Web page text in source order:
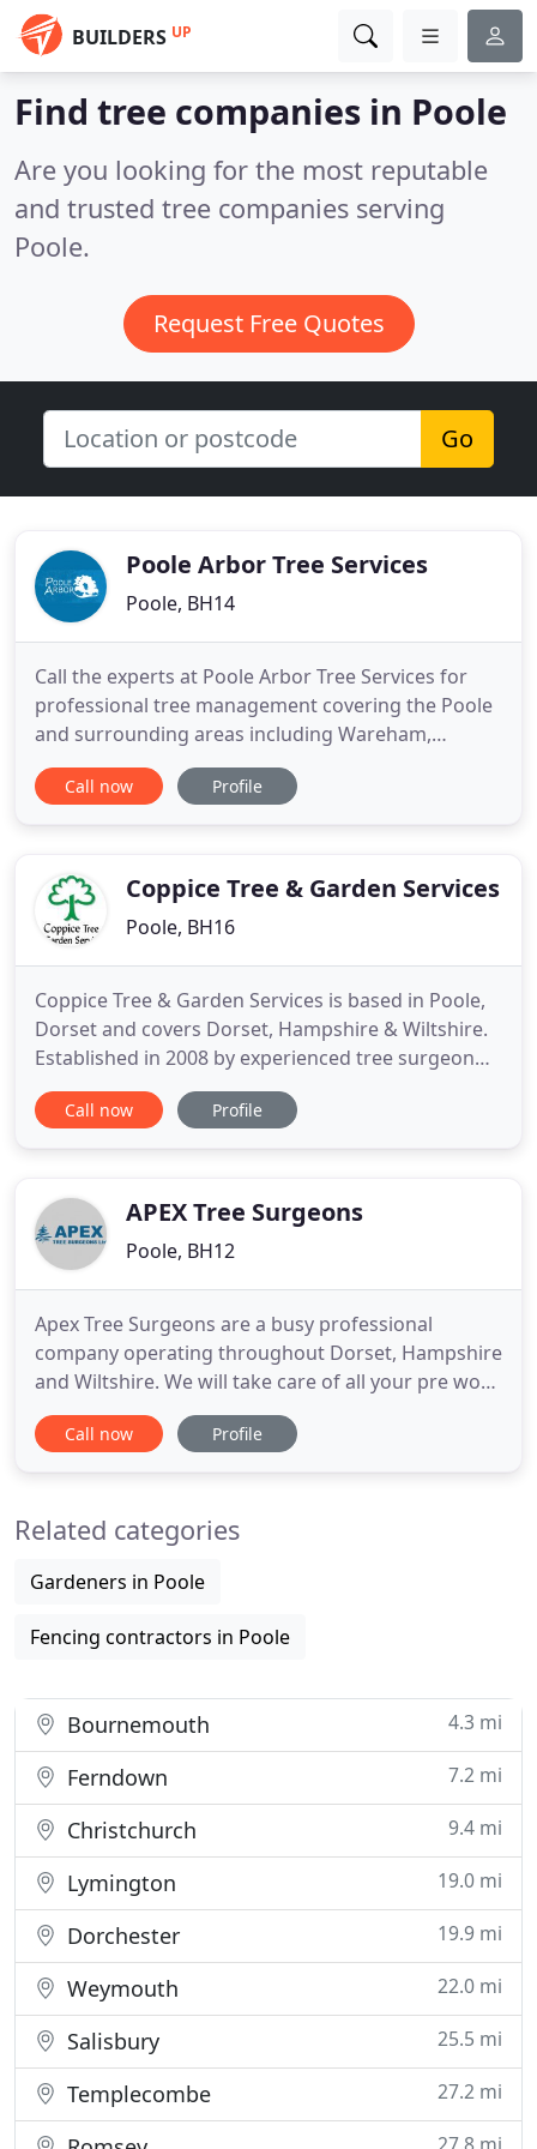
BUILDERS UP
Find tree companies in Poole
Are you looking for the most reputable
and trusted tree companies serving
Poole.
Request Free Quotes
Go
Poole Arbor Tree Services
Poole, BH14
Call the experts at Poole Arbor Tree Services for
professional tree management covering the Poole
and surrounding areas including Wareham,
Wimborne, Lytchett Minster, Sandbanks,
Branksome Park, Broadstone and Canford Cliffs.
commercial business we provide all aspects
Call now Profile
Coppice Tree & Garden Services
Poole, BH16
Coppice Tree & Garden Services is based in Poole,
Dorset and covers Dorset, Hampshire & Wiltshire.
Established in 2008 by experienced tree surgeon
Ian Hall, Coppice Tree Services works with
domestic and commercial clients to manage and
Our staff are highly
Call now Profile
APEX Tree Surgeons
Poole, BH12
Apex Tree Surgeons are a busy professional
company operating throughout Dorset, Hampshire
and Wiltshire. We will take care of all your pre work
requirements i.e. planning applications, free of
charge. Our phones are manned 24hrs a day so
within 1-2 days.
Call now Profile
Related categories
Gardeners in Poole
Fencing contractors in Poole
Bournemouth 4.3 mi
Ferndown 7.2 mi
Christchurch 9.4 mi
Lymington 19.0 mi
Dorchester 19.9 mi
Weymouth 22.0 mi
Salisbury 25.5 mi
Templecombe 27.2 mi